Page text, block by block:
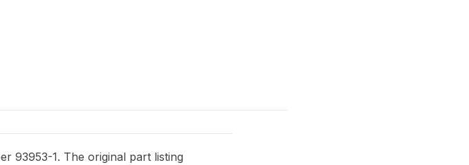
93953-1. The original part listing